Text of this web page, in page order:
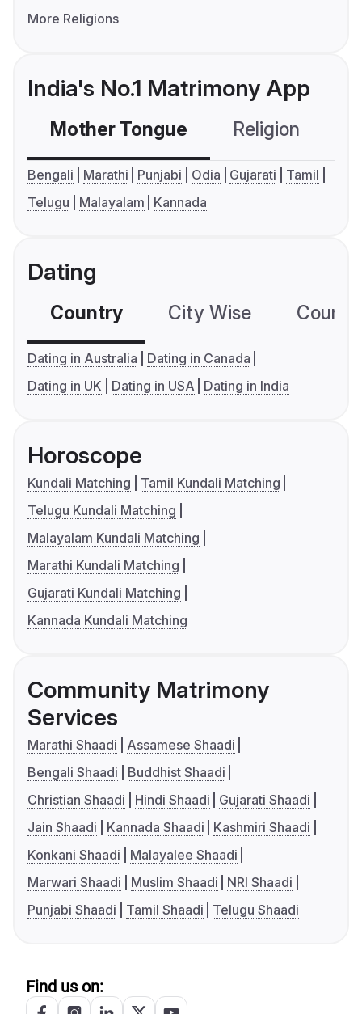
More Religions
India's No.1 Matrimony App
Mother Tongue Religion
Bengali Marathi Punjabi Odia Gujarati
Tamil
Telugu
Malayalam Kannada
Dating
Country City Wise
Dating in Australia
Dating in Canada
Dating in UK
Dating in USA Dating in India
Horoscope
Kundali Matching
Tamil Kundali Matching
Telugu Kundali Matching
Malayalam Kundali Matching
Marathi Kundali Matching
Gujarati Kundali Matching
Kannada Kundali Matching
Community Matrimony
Services
Marathi Shaadi
Assamese Shaadi
Bengali Shaadi
Buddhist Shaadi
Christian Shaadi
Hindi Shaadi
Gujarati Shaadi
Jain Shaadi
Kannada Shaadi
Kashmiri Shaadi
Konkani Shaadi
Malayalee Shaadi
Marwari Shaadi
Muslim Shaadi
NRI Shaadi
Punjabi Shaadi
Tamil Shaadi Telugu Shaadi
Find us on: